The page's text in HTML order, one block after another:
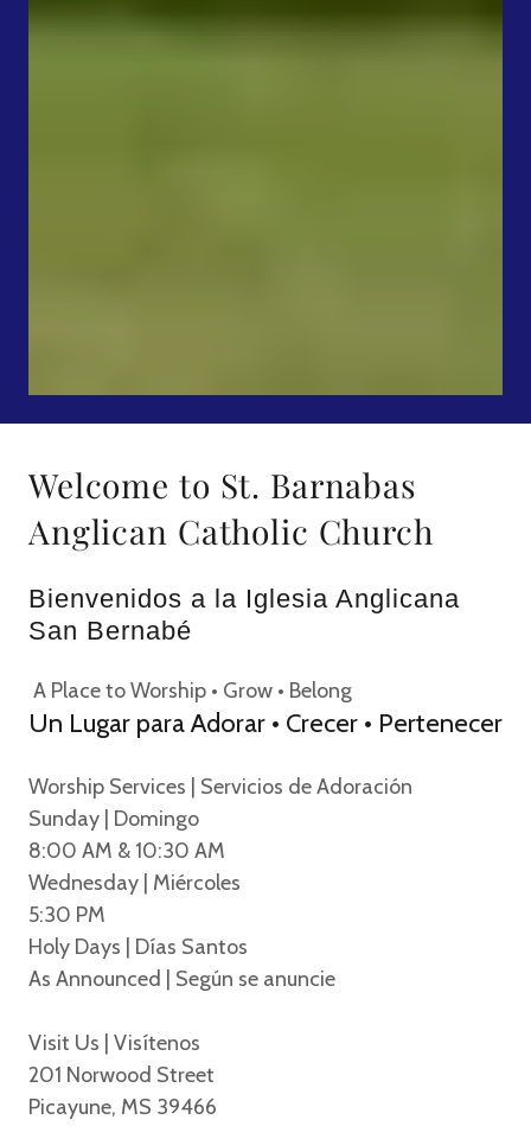
Welcome to St. Barnabas
Anglican Catholic Church
Bienvenidos a la Iglesia Anglicana
San Bernabé
A Place to Worship • Grow • Belong
Un Lugar para Adorar • Crecer • Pertenecer
Worship Services | Servicios de Adoración
Sunday | Domingo
8:00 AM & 10:30 AM
Wednesday | Miércoles
5:30 PM
Holy Days | Días Santos
As Announced | Según se anuncie
Visit Us | Visítenos
201 Norwood Street
Picayune, MS 39466